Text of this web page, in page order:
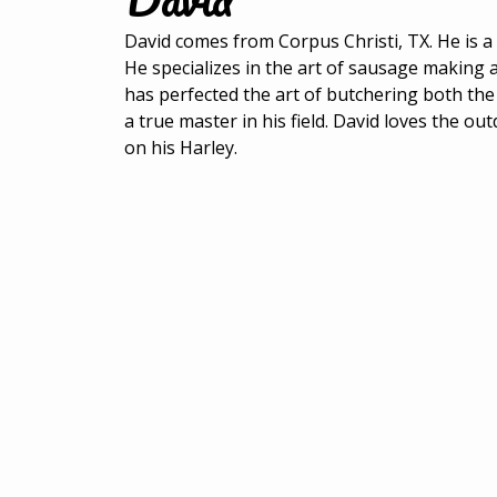
David comes from Corpus Christi, TX. He is
He specializes in the art of sausage making
has perfected the art of butchering both the
a true master in his field. David loves the
on his Harley.